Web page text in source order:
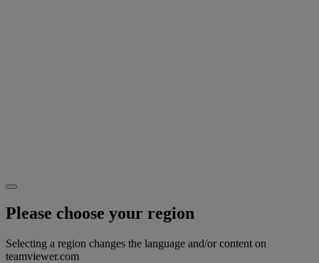
Please choose your region
Selecting a region changes the language and/or content on
teamviewer.com